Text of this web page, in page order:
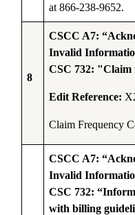
at 866-238-9652.
8
CSCC A7:
Invalid
CSC 732: "Claim
Edit Reference:
Claim Frequency
CSCC A7:
Invalid
CSC 732:
with billing